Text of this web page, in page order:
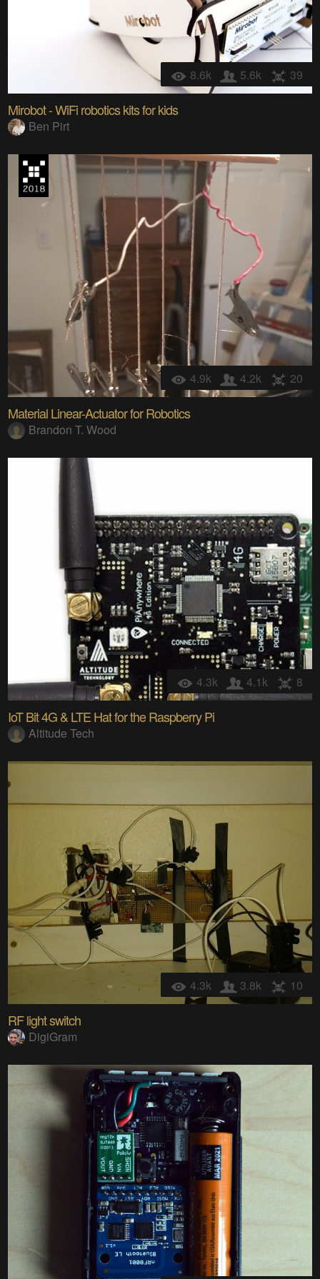
8.6k 5.6k 39
Mirobot - WiFi robotics kits for kids
Ben Pirt
4.9k 4.2k 20
Material Linear-Actuator for Robotics
Brandon T. Wood
4.3k 4.1k 8
IoT Bit 4G & LTE Hat for the Raspberry Pi
Altitude Tech
4.3k 3.8k 10
RF light switch
DigiGram